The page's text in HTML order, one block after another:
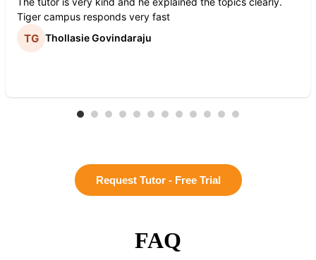
Tiger campus responds very fast
Thollasie Govindaraju
Request Tutor - Free Trial
FAQ